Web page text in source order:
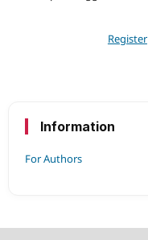
Register
Information
For Authors